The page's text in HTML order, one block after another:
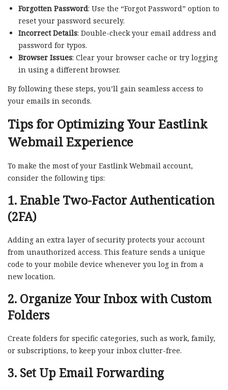
Forgotten Password: Use the “Forgot Password” option to
reset your password securely.
Incorrect Details: Double-check your email address and
password for typos.
Browser Issues: Clear your browser cache or try logging
in using a different browser.
By following these steps, you’ll gain seamless access to
your emails in seconds.
Tips for Optimizing Your Eastlink
Webmail Experience
To make the most of your Eastlink Webmail account,
consider the following tips:
1. Enable Two-Factor Authentication
(2FA)
Adding an extra layer of security protects your account
from unauthorized access. This feature sends a unique
code to your mobile device whenever you log in from a
new location.
2. Organize Your Inbox with Custom
Folders
Create folders for specific categories, such as work, family,
or subscriptions, to keep your inbox clutter-free.
3. Set Up Email Forwarding